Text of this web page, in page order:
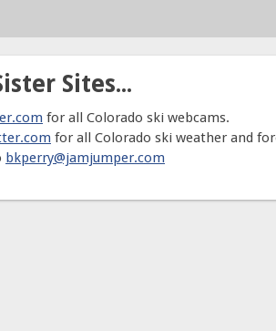
Sites...
for all Colorado ski webcams.
for all Colorado ski weather and
bkperry@jamjumper.com